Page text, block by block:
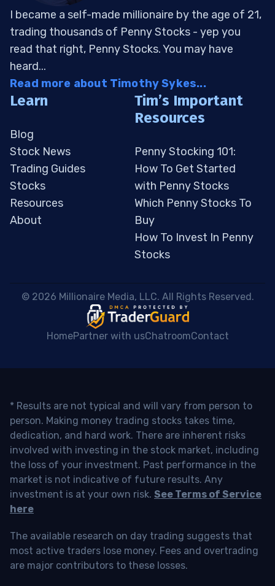
I became a self-made millionaire by the age of 21,
trading thousands of Penny Stocks - yep you
read that right, Penny Stocks. You may have
heard...
Read more about Timothy Sykes...
Learn
Blog
Stock News
Trading Guides
Stocks
Resources
About
Tim’s Important
Resources
Penny Stocking 101:
How To Get Started
with Penny Stocks
Which Penny Stocks To
Buy
How To Invest In Penny
Stocks
© 2026 Millionaire Media, LLC. All Rights Reserved.
HomePartner with usChatroomContact
* Results are not typical and will vary from person to
person. Making money trading stocks takes time,
dedication, and hard work. There are inherent risks
involved with investing in the stock market, including
the loss of your investment. Past performance in the
market is not indicative of future results. Any
investment is at your own risk. See Terms of Service
here
The available research on day trading suggests that
most active traders lose money. Fees and overtrading
are major contributors to these losses.